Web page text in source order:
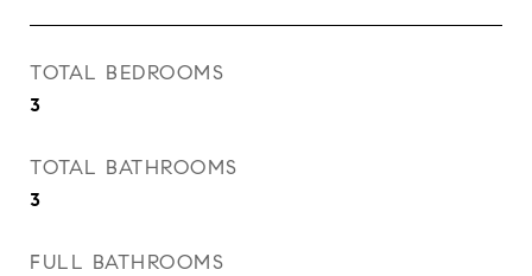
TOTAL BEDROOMS
3
TOTAL BATHROOMS
3
FULL BATHROOMS